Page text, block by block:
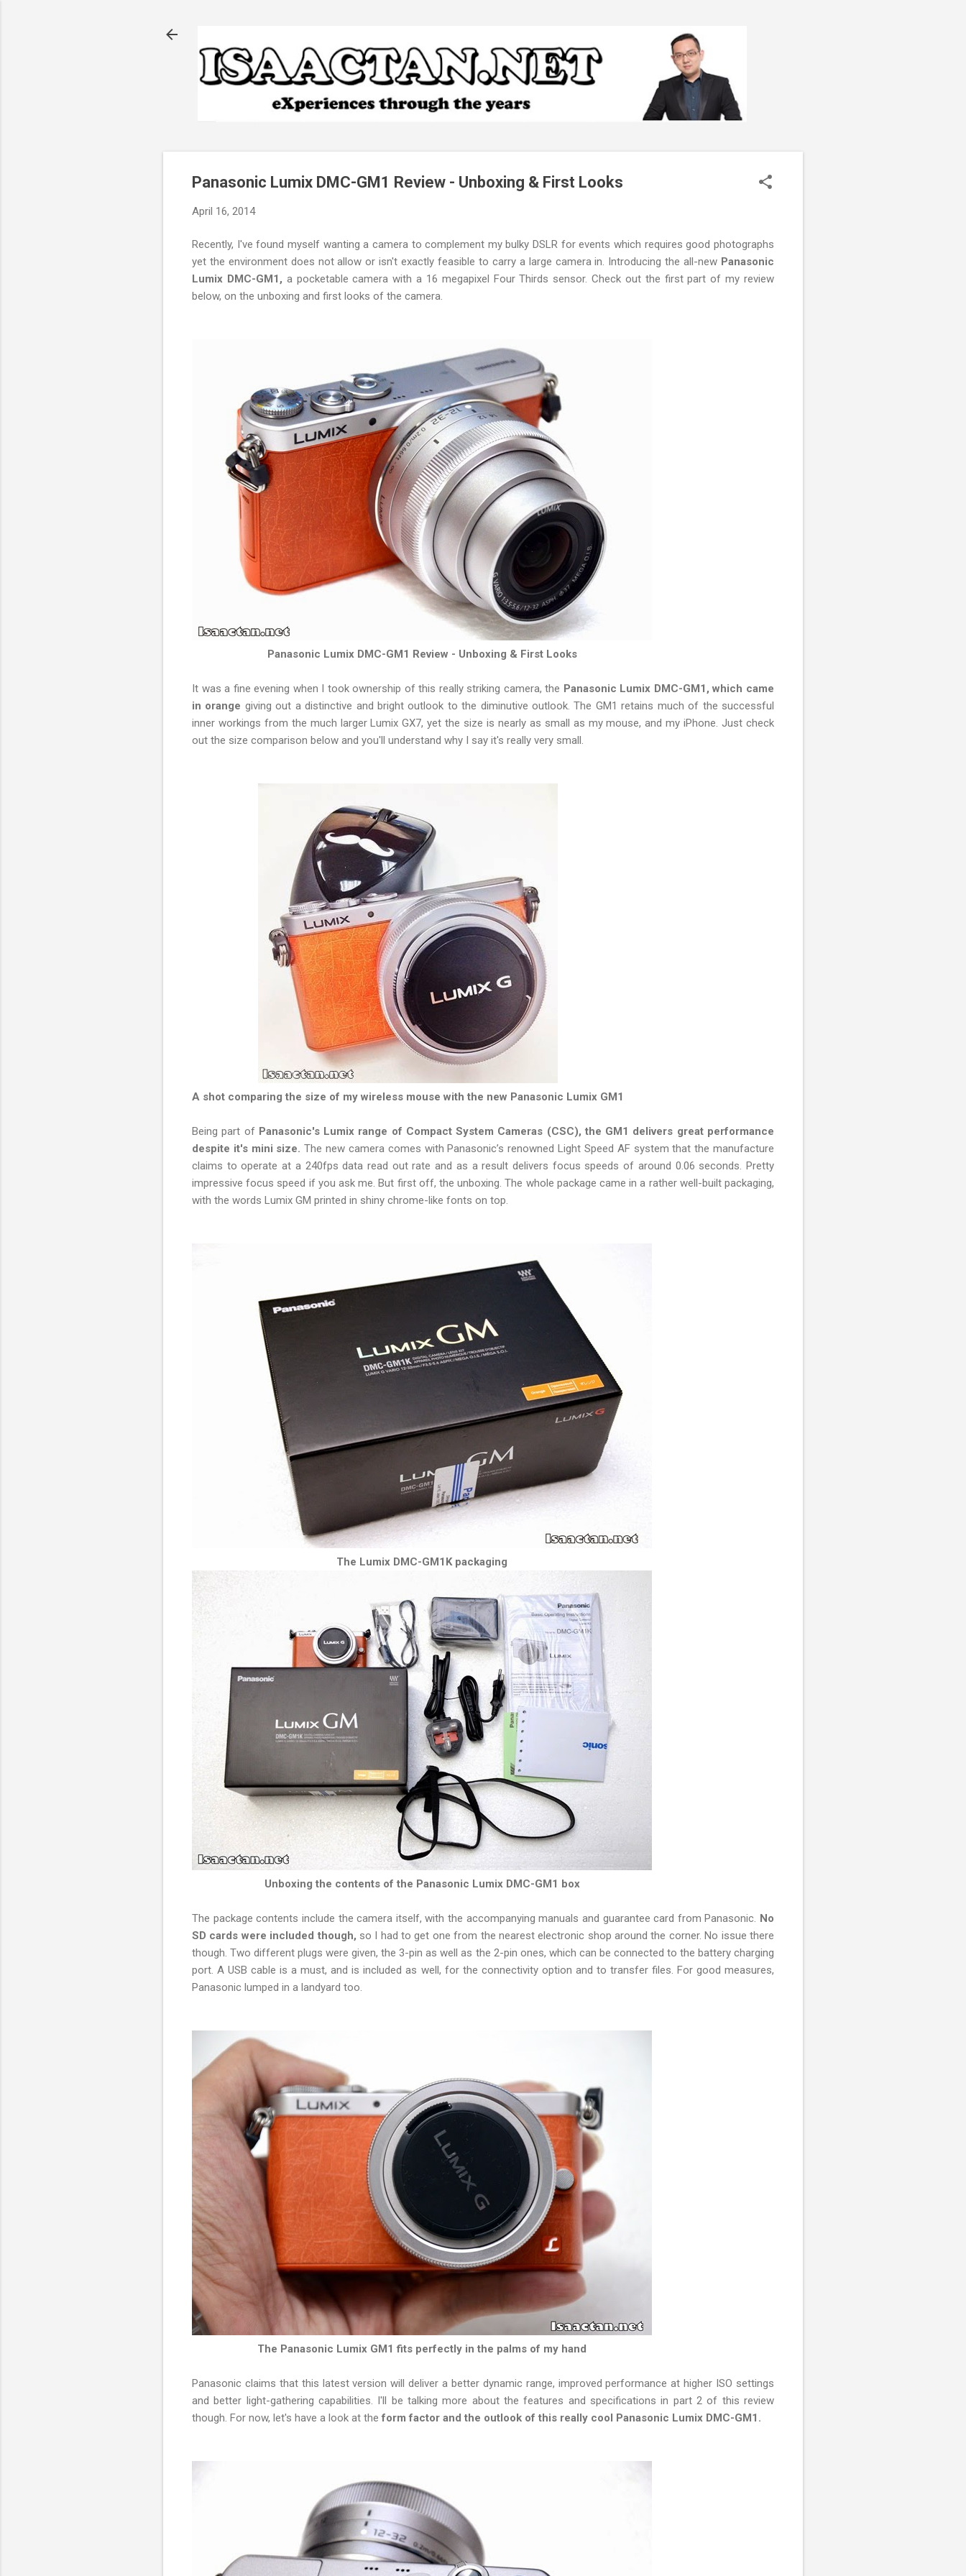
Panasonic Lumix DMC-GM1 Review - Unboxing & First Looks
April 16, 2014
Recently, I've found myself wanting a camera to complement my bulky DSLR for events which requires good photographs
yet the environment does not allow or isn't exactly feasible to carry a large camera in. Introducing the all-new Panasonic
Lumix DMC-GM1, a pocketable camera with a 16 megapixel Four Thirds sensor. Check out the first part of my review
below, on the unboxing and first looks of the camera.
Panasonic Lumix DMC-GM1 Review - Unboxing & First Looks
It was a fine evening when I took ownership of this really striking camera, the Panasonic Lumix DMC-GM1, which came
in orange giving out a distinctive and bright outlook to the diminutive outlook. The GM1 retains much of the successful
inner workings from the much larger Lumix GX7, yet the size is nearly as small as my mouse, and my iPhone. Just check
out the size comparison below and you'll understand why I say it's really very small.
A shot comparing the size of my wireless mouse with the new Panasonic Lumix GM1
Being part of Panasonic's Lumix range of Compact System Cameras (CSC), the GM1 delivers great performance
despite it's mini size.The new camera comes with Panasonic’s renowned Light Speed AF system that the manufacture
claims to operate at a 240fps data read out rate and as a result delivers focus speeds of around 0.06 seconds. Pretty
impressive focus speed if you ask me. But first off, the unboxing. The whole package came in a rather well-built packaging,
with the words Lumix GM printed in shiny chrome-like fonts on top.
The Lumix DMC-GM1K packaging
Unboxing the contents of the Panasonic Lumix DMC-GM1 box
The package contents include the camera itself, with the accompanying manuals and guarantee card from Panasonic. No
SD cards were included though, so I had to get one from the nearest electronic shop around the corner. No issue there
though. Two different plugs were given, the 3-pin as well as the 2-pin ones, which can be connected to the battery charging
port. A USB cable is a must, and is included as well, for the connectivity option and to transfer files. For good measures,
Panasonic lumped in a landyard too.
The Panasonic Lumix GM1 fits perfectly in the palms of my hand
Panasonic claims that this latest version will deliver a better dynamic range, improved performance at higher ISO settings
and better light-gathering capabilities. I'll be talking more about the features and specifications in part 2 of this review
though. For now, let's have a look at theform factor and the outlook of this really cool Panasonic Lumix DMC-GM1.